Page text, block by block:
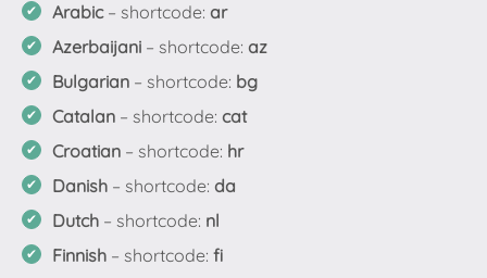
Arabic– shortcode: ar
Azerbaijani – shortcode: az
Bulgarian – shortcode: bg
Catalan – shortcode: cat
Croatian – shortcode: hr
Danish – shortcode: da
Dutch – shortcode: nl
Finnish – shortcode: fi